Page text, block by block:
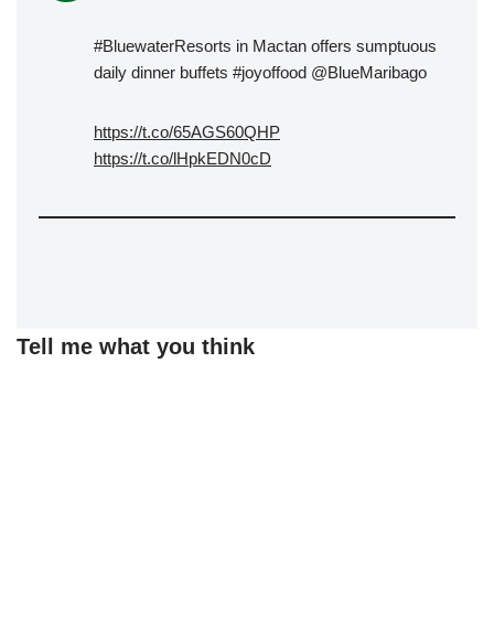
#BluewaterResorts in Mactan offers sumptuous
daily dinner buffets #joyoffood @BlueMaribago
https://t.co/65AGS60QHP
https://t.co/lHpkEDN0cD
Tell me what you think